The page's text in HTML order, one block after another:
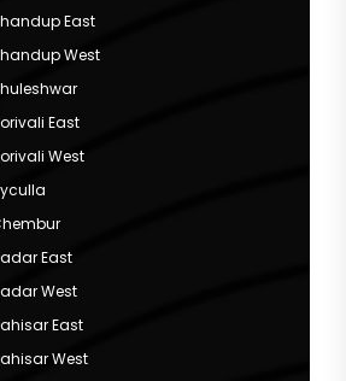
East
West
East
West
East
West
East
West